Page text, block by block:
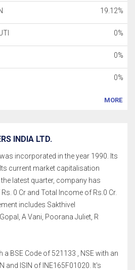
19.12%
0%
0%
0%
MORE
INDIA LTD.
incorporated in the year 1990. Its
current market capitalisation
latest quarter, company has
0 Cr and Total Income of Rs.0 Cr.
includes Sakthivel
A Vani, Poorana Juliet, R
a BSE Code of 521133 , NSE with an
and ISIN of INE165F01020. It's